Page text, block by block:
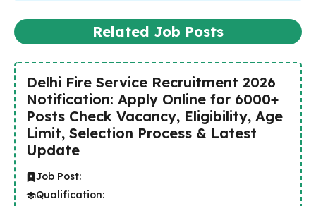
Related Job Posts
Delhi Fire Service Recruitment 2026
Notification: Apply Online for 6000+
Posts Check Vacancy, Eligibility, Age
Limit, Selection Process & Latest
Update
Job Post:
Qualification: